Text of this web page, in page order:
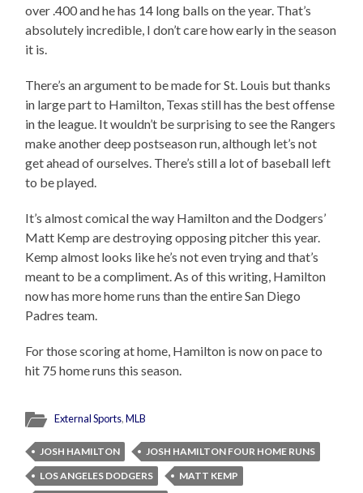
over .400 and he has 14 long balls on the year. That’s
absolutely incredible, I don’t care how early in the season
it is.
There’s an argument to be made for St. Louis but thanks
in large part to Hamilton, Texas still has the best offense
in the league. It wouldn’t be surprising to see the Rangers
make another deep postseason run, although let’s not
get ahead of ourselves. There’s still a lot of baseball left
to be played.
It’s almost comical the way Hamilton and the Dodgers’
Matt Kemp are destroying opposing pitcher this year.
Kemp almost looks like he’s not even trying and that’s
meant to be a compliment. As of this writing, Hamilton
now has more home runs than the entire San Diego
Padres team.
For those scoring at home, Hamilton is now on pace to
hit 75 home runs this season.
External Sports,MLB
JOSH HAMILTON
JOSH HAMILTON FOUR HOME RUNS
LOS ANGELES DODGERS
MATT KEMP